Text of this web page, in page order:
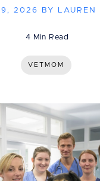
2026 BY LAUREN
4 Min Read
VETMOM